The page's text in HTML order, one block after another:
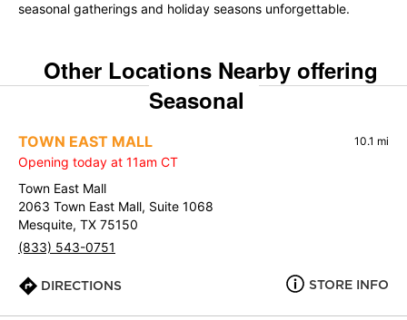
seasonal gatherings and holiday seasons unforgettable.
Other Locations Nearby offering
Seasonal
TOWN EAST MALL 10.1 mi
Opening today at 11am CT
Town East Mall
2063 Town East Mall, Suite 1068
Mesquite, TX 75150
(833) 543-0751
DIRECTIONS STORE INFO